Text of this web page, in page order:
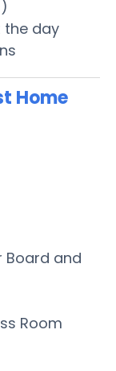
the day
Home
Board and
Room